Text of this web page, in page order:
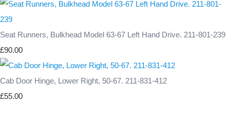
Seat Runners, Bulkhead Model 63-67 Left Hand Drive. 211-801-239
£90.00
Cab Door Hinge, Lower Right, 50-67. 211-831-412
£55.00